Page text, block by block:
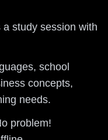
a study session with
school
concepts,
needs.
problem!